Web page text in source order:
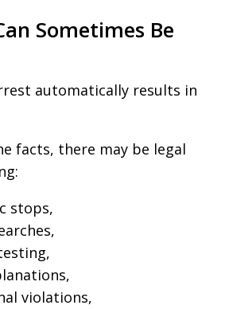
Sometimes Be
automatically results in
facts, there may be legal
stops,
violations,